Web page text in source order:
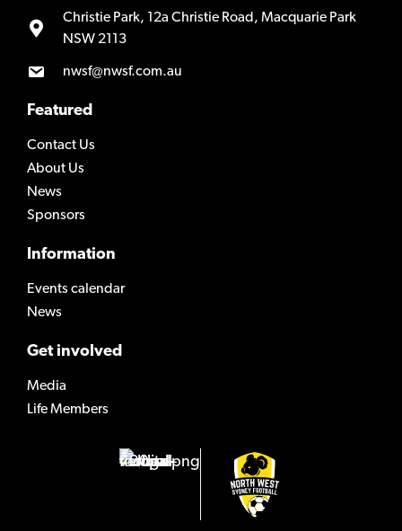
Christie Park, 12a Christie Road, Macquarie Park
NSW 2113
nwsf@nwsf.com.au
Featured
Contact Us
About Us
News
Sponsors
Information
Events calendar
News
Get involved
Media
Life Members